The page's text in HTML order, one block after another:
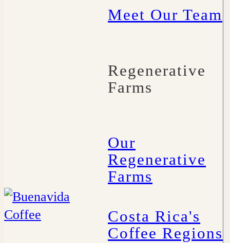
Meet Our Team
Regenerative
Farms
Our
Regenerative
Farms
Costa Rica's
Coffee Regions